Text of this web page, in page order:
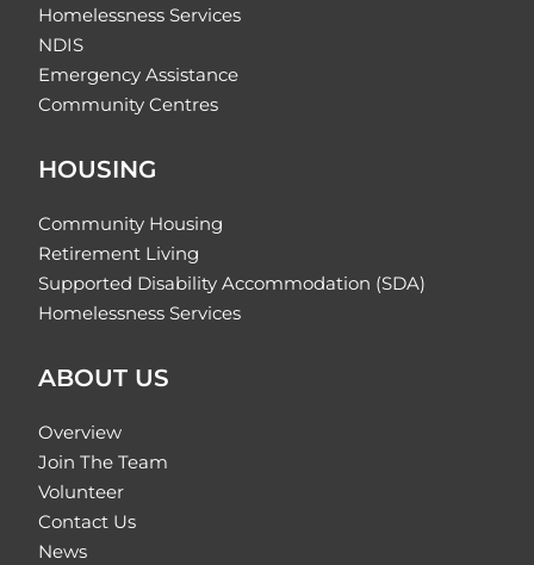
Homelessness Services
NDIS
Emergency Assistance
Community Centres
HOUSING
Community Housing
Retirement Living
Supported Disability Accommodation (SDA)
Homelessness Services
ABOUT US
Overview
Join The Team
Volunteer
Contact Us
News